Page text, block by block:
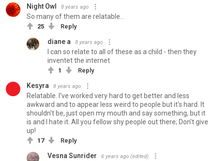
Night Owl 8 years ago
So many of them are relatable...
25 Reply
diane a 8 years ago
I can so relate to all of these as a child - then they
inventet the internet
1 Reply
Kesyra 8 years ago
Relatable. I've worked very hard to get better and less
awkward and to appear less weird to people but it's hard. It
shouldn't be, just open my mouth and say something, but it
is and I hate it. All you fellow shy people out there; Don't give
up!
17 Reply
Vesna Sunrider 6 years ago (edited)